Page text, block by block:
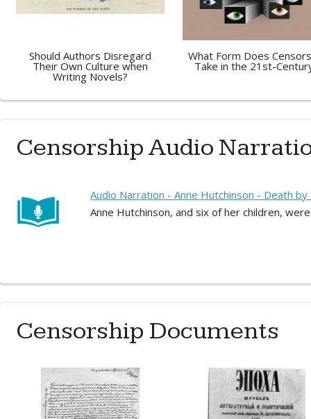
Should Authors Disregard
Their Own Culture when
Writing Novels?
What Form Does
Take in the 21st-
Censorship Audio
Audio Narration - Anne Hutchinson - Death
Anne Hutchinson, and six of her children,
Censorship Documents